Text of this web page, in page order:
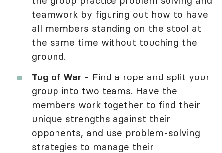
teamwork by figuring out how to have
all members standing on the stool at
the same time without touching the
ground.
Tug of War - Find a rope and split your
group into two teams. Have the
members work together to find their
unique strengths against their
opponents, and use problem-solving
strategies to manage their